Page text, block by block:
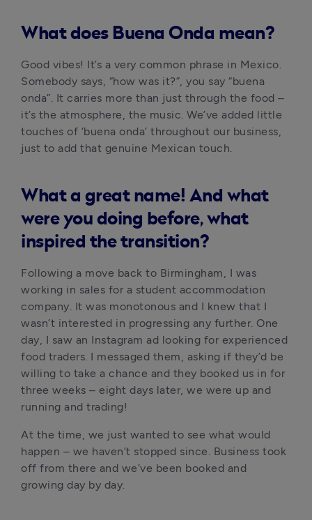
What does Buena Onda mean?
Good vibes! It’s a very common phrase in Mexico.
Somebody says, “how was it?”, you say “buena
onda”. It carries more than just through the food –
it’s the atmosphere, the music. We’ve added little
touches of ‘buena onda’ throughout our business,
just to add that genuine Mexican touch.
What a great name! And what
were you doing before, what
inspired the transition?
Following a move back to Birmingham, I was
working in sales for a student accommodation
company. It was monotonous and I knew that I
wasn’t interested in progressing any further. One
day, I saw an Instagram ad looking for experienced
food traders. I messaged them, asking if they’d be
willing to take a chance and they booked us in for
three weeks – eight days later, we were up and
running and trading!
At the time, we just wanted to see what would
happen – we haven’t stopped since. Business took
off from there and we’ve been booked and
growing day by day.